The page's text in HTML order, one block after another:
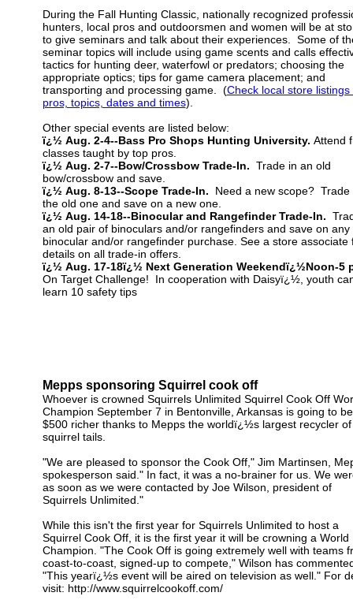
During the Fall Hunting Classic, nationally recognized
hunters, local pros and outdoorsmen and women will be at
to give seminars and talk about their experiences. Some of
seminar topics will include using game scents and calls
tactics for hunting deer, waterfowl or predators; choosing the
appropriate optics; tips for game camera placement; and
transporting and processing game. (Check local store listings
pros, topics, dates and times).
Other special events are listed below:
ï¿½ Aug. 2-4--Bass Pro Shops Hunting University. Attend
classes taught by top pros.
ï¿½ Aug. 2-7--Bow/Crossbow Trade-In. Trade in an old
bow/crossbow and save.
ï¿½ Aug. 8-13--Scope Trade-In.
Need a new scope? Trade
the old one and save on a new one.
ï¿½ Aug. 14-18--Binocular and Rangefinder Trade-In.
an old pair of binoculars and/or rangefinders and save on any
binocular and/or rangefinder purchase. See a store associate
details on all trade-in offers.
ï¿½ Aug. 17-18ï¿½ Next Generation Weekendï¿½Noon-5
On Target Challenge! In cooperation with Daisyï¿½, youth
learn 10 safety tips
Mepps sponsoring Squirrel cook off
Whoever is crowned Squirrels Unlimited Squirrel Cook Off
Champion September 7 in Bentonville, Arkansas is going to be
$500 richer thanks to Mepps the worldï¿½s largest recycler of
squirrel tails.
"We are pleased to sponsor the Cook Off," Jim Martinsen,
spokesperson said." In fact, it was a no-brainer for us. We
as soon as we were contacted by Joe Wilson, president of
Squirrels Unlimited."
While this isn't the first year for Squirrels Unlimited to host a
Squirrel Cook Off, it is the first year it will be crowning a World
Champion. "The Cook Off is going extremely well with teams
coast-to-coast, signed-up to compete," Wilson has
"This yearï¿½s event will be aired on television as well." For
visit: http://www.squirrelcookoff.com/